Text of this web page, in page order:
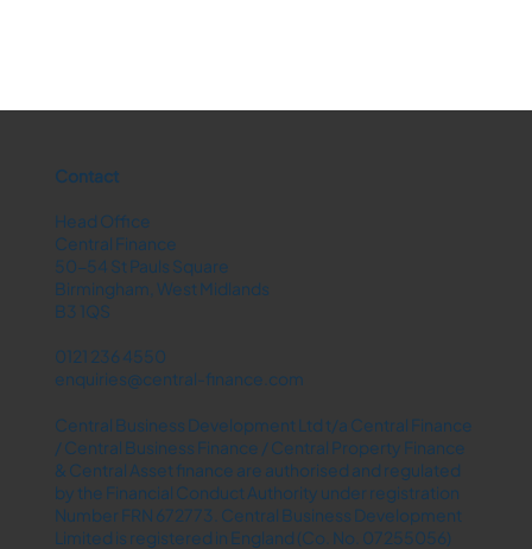
Contact
Head Office
Central Finance
50-54 St Pauls Square
Birmingham, West Midlands
B3 1QS
0121 236 4550
enquiries@central-finance.com
Central Business Development Ltd t/a Central Finance
/ Central Business Finance / Central Property Finance
& Central Asset finance are authorised and regulated
by the Financial Conduct Authority under registration
Number FRN 672773. Central Business Development
Limited is registered in England (Co. No. 07255056)